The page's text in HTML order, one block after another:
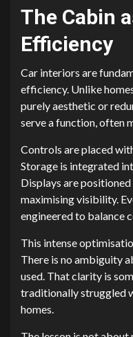
The Cabin
Efficiency
Car interiors are
efficiency. Unlike
purely aesthetic or
serve a function, often
Controls are placed
Storage is integrated
Displays are
maximising visibility.
engineered to balance
This intense
There is no ambiguity
used. That clarity is
traditionally struggled
homes.